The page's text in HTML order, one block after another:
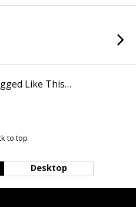
Like This…
to top
Desktop